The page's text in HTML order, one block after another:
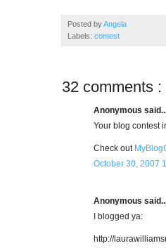
Posted byAngela
Labels: contest
32 comments :
Anonymous
Your blog contest
Check out
October 30, 2007
Anonymous
I blogged ya:
http://